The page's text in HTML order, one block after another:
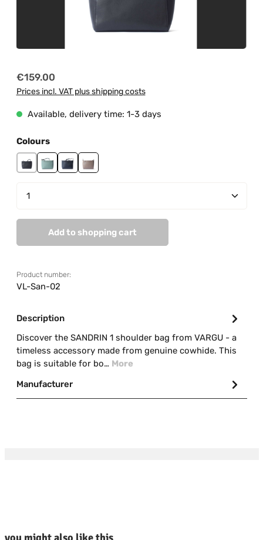
Regular price:
€159.00
Prices incl. VAT plus shipping costs
Available, delivery time: 1-3 days
Select
Colours
blackmint navytaupe
Product Quantity: Enter the desired amount or
Add to shopping cart
Product number:
VL-San-02
Description
Discover the SANDRIN 1 shoulder bag from VARGU - a
timeless accessory made from genuine cowhide. This
bag is suitable for bo… More
Manufacturer